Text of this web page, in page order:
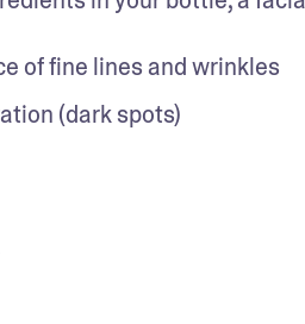
of fine lines and wrinkles
(dark spots)